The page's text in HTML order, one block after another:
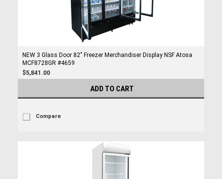
NEW 3 Glass Door 82" Freezer Merchandiser Display NSF Atosa
MCF8728GR #4659
$5,841.00
ADD TO CART
Compare